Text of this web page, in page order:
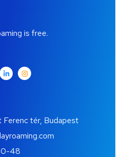
is free.
Ferenc tér, Budapest
48